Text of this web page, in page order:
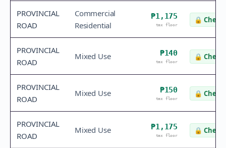
PROVINCIAL
ROAD
Commercial
Residential
₱1,175
tax floor
🔒 Check
PROVINCIAL
ROAD
Mixed Use ₱140
tax floor
🔒 Check
PROVINCIAL
ROAD
Mixed Use ₱150
tax floor
🔒 Check
PROVINCIAL
ROAD
Mixed Use ₱1,175
tax floor
🔒 Check